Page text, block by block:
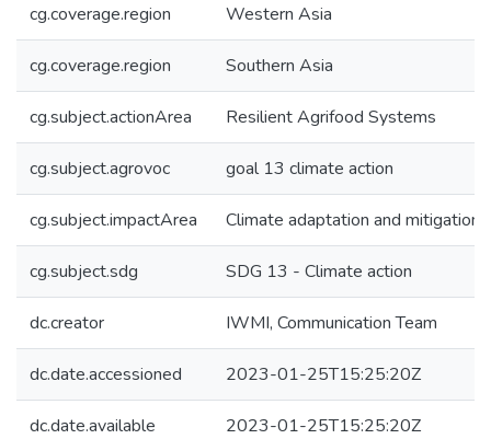
cg.coverage.region Western Asia
cg.coverage.region Southern Asia
cg.subject.actionArea Resilient Agrifood Systems
cg.subject.agrovoc goal 13 climate action
cg.subject.impactArea Climate adaptation and mitigation
cg.subject.sdg SDG 13 - Climate action
dc.creator IWMI, Communication Team
dc.date.accessioned 2023-01-25T15:25:20Z
dc.date.available 2023-01-25T15:25:20Z